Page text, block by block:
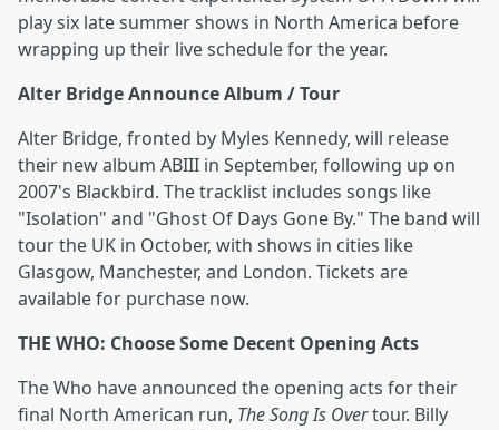
play six late summer shows in North America before
wrapping up their live schedule for the year.
Alter Bridge Announce Album / Tour
Alter Bridge, fronted by Myles Kennedy, will release
their new album ABIII in September, following up on
2007's Blackbird. The tracklist includes songs like
"Isolation" and "Ghost Of Days Gone By." The band will
tour the UK in October, with shows in cities like
Glasgow, Manchester, and London. Tickets are
available for purchase now.
THE WHO: Choose Some Decent Opening Acts
The Who have announced the opening acts for their
final North American run, The Song Is Overtour. Billy